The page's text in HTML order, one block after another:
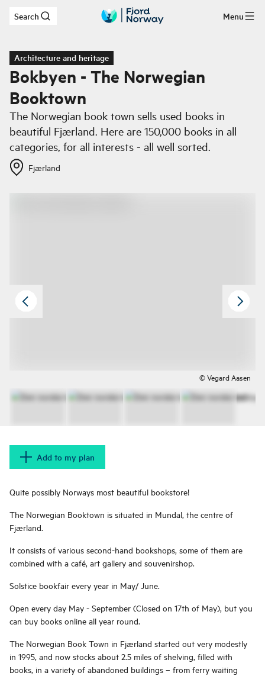
Skip to main content
Search Menu
Architecture and heritage
Bokbyen - The Norwegian
Booktown
The Norwegian book town sells used books in
beautiful Fjærland. Here are 150,000 books in all
categories, for all interests - all well sorted.
Fjærland
© Vegard Aasen
Add to my plan
Quite possibly Norways most beautiful bookstore!
The Norwegian Booktown is situated in Mundal, the centre of
Fjærland.
It consists of various second-hand bookshops, some of them are
combined with a café, art gallery and souvenirshop.
Solstice bookfair every year in May/ June.
Open every day May - September (Closed on 17th of May), but you
can buy books online all year round.
The Norwegian Book Town in Fjærland started out very modestly
in 1995, and now stocks about 2.5 miles of shelving, filled with
books, in a variety of abandoned buildings – from ferry waiting